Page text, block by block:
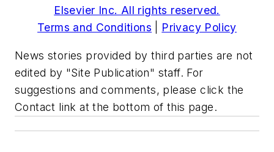
Elsevier Inc. All rights reserved.
Terms and Conditions
Privacy Policy
News stories provided by third parties are not
edited by "Site Publication" staff. For
suggestions and comments, please click the
Contact link at the bottom of this page.